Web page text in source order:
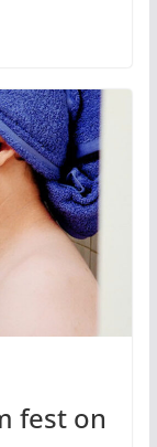
fest on